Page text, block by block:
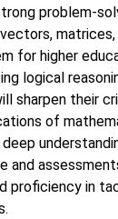
problem-
for higher
logical
sharpen their
of
proficiency in